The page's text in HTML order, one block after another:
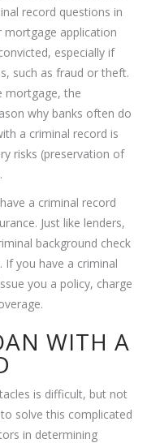
record questions in
application
especially if
such as fraud or theft.
mortgage, the
why banks often do
a criminal record is
risks (preservation of
a criminal record
Just like lenders,
background check
If you have a criminal
you a policy, charge
WITH A
is difficult, but not
solve this complicated
in determining